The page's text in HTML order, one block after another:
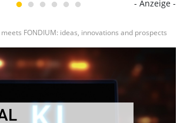
- Anzeige -
FONDIUM: ideas, innovations and prospects